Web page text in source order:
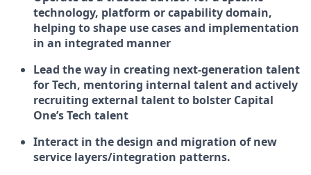
technology, platform or capability domain,
helping to shape use cases and implementation
in an integrated manner
Lead the way in creating next-generation talent
for Tech, mentoring internal talent and actively
recruiting external talent to bolster Capital
One’s Tech talent
Interact in the design and migration of new
service layers/integration patterns.